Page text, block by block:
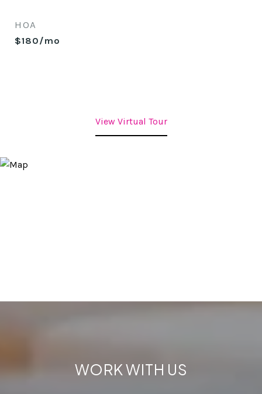
HOA
$180/mo
View Virtual Tour
WORK WITH US